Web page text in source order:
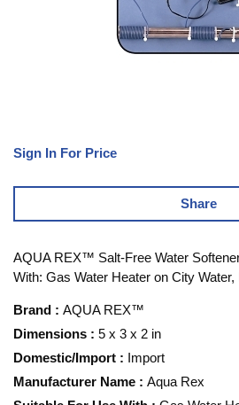
Sign In For Price
Share
AQUA REX™ Salt-Free Water
With: Gas Water Heater on City Water,
Brand : AQUA REX™
Dimensions : 5 x 3 x 2 in
Domestic/Import : Import
Manufacturer Name : Aqua Rex